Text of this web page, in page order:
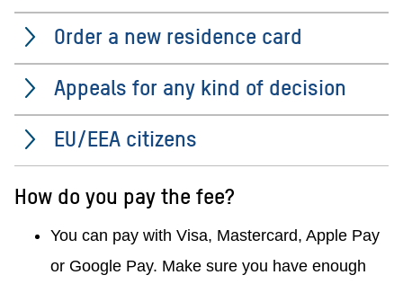
Order a new residence card
Appeals for any kind of decision
EU/EEA citizens
How do you pay the fee?
You can pay with Visa, Mastercard, Apple Pay
or Google Pay. Make sure you have enough